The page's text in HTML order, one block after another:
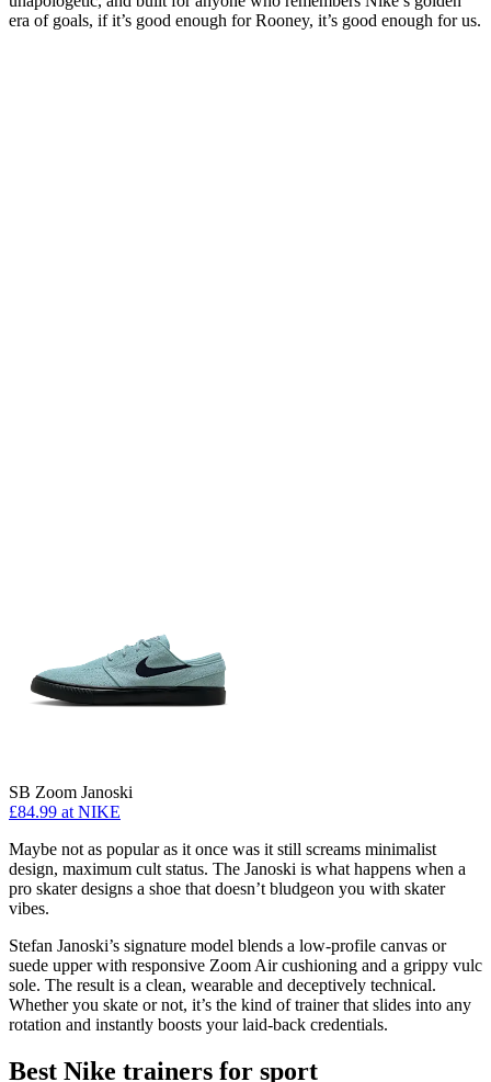
era of goals, if it’s good enough for Rooney, it’s good enough for us.
SB Zoom Janoski
£84.99 at NIKE
Maybe not as popular as it once was it still screams minimalist
design, maximum cult status. The Janoski is what happens when a
pro skater designs a shoe that doesn’t bludgeon you with skater
vibes.
Stefan Janoski’s signature model blends a low-profile canvas or
suede upper with responsive Zoom Air cushioning and a grippy vulc
sole. The result is a clean, wearable and deceptively technical.
Whether you skate or not, it’s the kind of trainer that slides into any
rotation and instantly boosts your laid-back credentials.
Best Nike trainers for sport